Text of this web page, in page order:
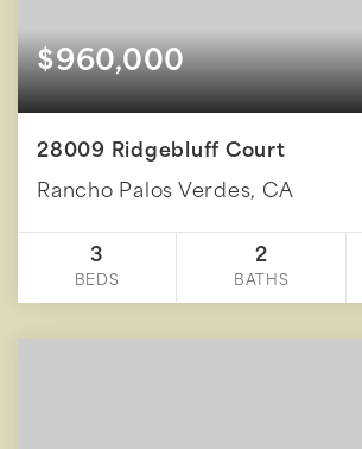
$960,000
28009 Ridgebluff Court
Rancho Palos Verdes, CA
3
BEDS
2
BATHS